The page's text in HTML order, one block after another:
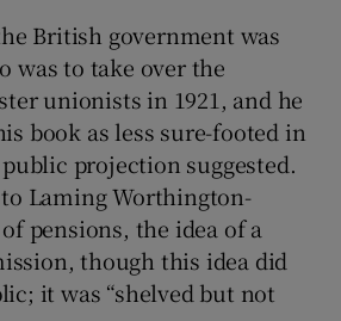
British government was
was to take over the
unionists in 1921, and he
book as less sure-footed in
projection suggested.
to Laming Worthington-
pensions, the idea of a
though this idea did
it was “shelved but not